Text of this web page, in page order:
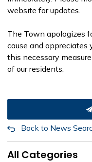
website for updates.
The Town apologizes
cause and appreciates
this necessary
of our residents.
Back to News
All Categories